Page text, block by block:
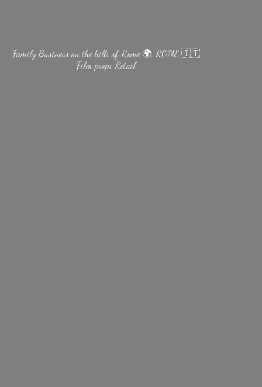
Family Business on the hills of Rome 🌍. ROME 🇮🇹
Filmprops Retail